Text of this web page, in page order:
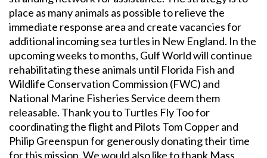
place as many animals as possible to relieve the
immediate response area and create vacancies for
additional incoming sea turtles in New England. In the
upcoming weeks to months, Gulf World will continue
rehabilitating these animals until Florida Fish and
Wildlife Conservation Commission (FWC) and
National Marine Fisheries Service deem them
releasable. Thank you to Turtles Fly Too for
coordinating the flight and Pilots Tom Copper and
Philip Greenspun for generously donating their time
for this mission. We would also like to thank Mass